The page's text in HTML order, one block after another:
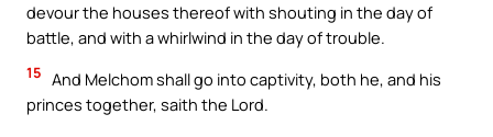
devour the houses thereof with shouting in the day of
battle, and with a whirlwind in the day of trouble.
15 And Melchom shall go into captivity, both he, and his
princes together, saith the Lord.